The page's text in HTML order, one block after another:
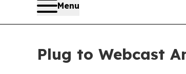
Menu
Plug to Webcast